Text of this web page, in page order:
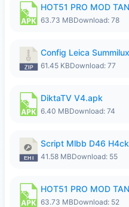
63.73 MBDownload: 78
Config Leica
61.45 KBDownload: 77
DiktaTV V4.apk
6.40 MBDownload: 74
Script Mlbb D46
41.58 MBDownload: 55
63.73 MBDownload: 52